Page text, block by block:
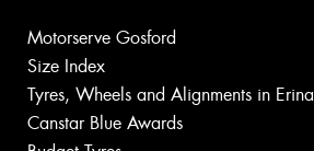
Motorserve Gosford
Size Index
Tyres, Wheels and Alignments in Erina
Canstar Blue Awards